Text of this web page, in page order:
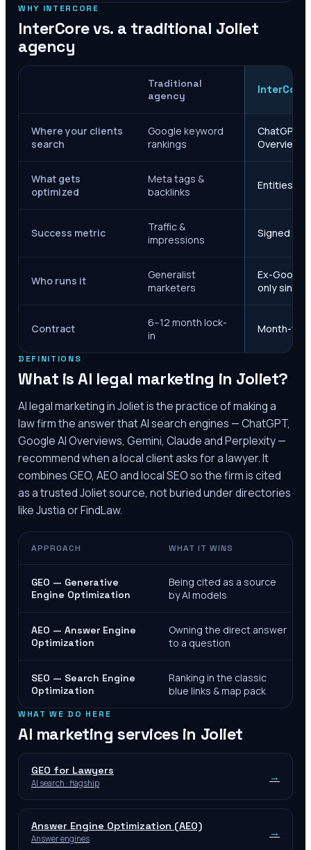
WHY INTERCORE
InterCore vs. a traditional Joliet
agency
Traditional
agency
InterCore
Where your clients
search
Google keyword
rankings
ChatGPT,
Overviews
What gets
optimized
Meta tags &
backlinks
Entities,
Success metric
Traffic &
impressions
Signed
Who runs it
Generalist
marketers
Ex-Google
only since
Contract
6–12 month lock-
in
Month-to-
DEFINITIONS
What is AI legal marketing in Joliet?
AI legal marketing inJolietis the practice of making a
law firm the answer that AI search engines — ChatGPT,
Google AI Overviews, Gemini, Claude and Perplexity —
recommend when a local client asks for a lawyer. It
combines GEO, AEO and local SEO so the firm is cited
as a trustedJolietsource, not buried under directories
like Justia or FindLaw.
APPROACH WHAT IT WINS
GEO — Generative
Engine Optimization
Being cited as a source
by AI models
AEO — Answer Engine
Optimization
Owning the direct answer
to a question
SEO — Search Engine
Optimization
Ranking in the classic
blue links & map pack
WHAT WE DO HERE
AI marketing services in Joliet
GEO for Lawyers
AI search · flagship →
Answer Engine Optimization (AEO)
Answer engines →